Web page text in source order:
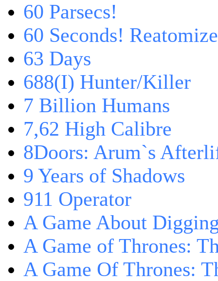
60 Parsecs!
60 Seconds!
63 Days
688(I) Hunter/Killer
7 Billion Humans
7,62 High Calibre
8Doors: Arum`s
9 Years of Shadows
911 Operator
A Game About
A Game of Thrones:
A Game Of Thrones: